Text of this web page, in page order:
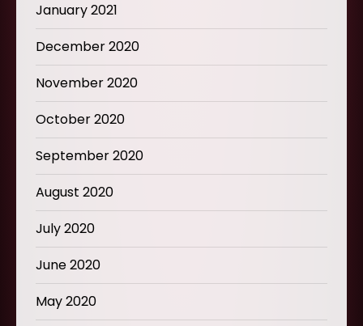
January 2021
December 2020
November 2020
October 2020
September 2020
August 2020
July 2020
June 2020
May 2020